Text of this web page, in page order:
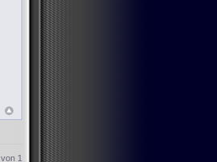
von 1